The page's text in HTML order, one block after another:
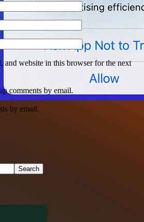
and website in this browser for the next
comments by email.
by email.